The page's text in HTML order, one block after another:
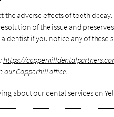
the adverse effects of tooth
of the issue and
dentist if you notice any of these
https://
Copperhill office.
about our dental services on